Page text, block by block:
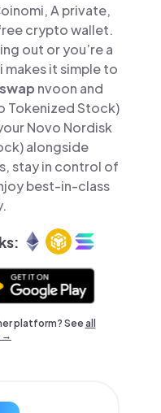
A private,
crypto wallet.
out or you’re a
it simple to
swap nvoon and
Tokenized Stock)
Novo Nordisk
alongside
stay in control of
best-in-class
platform? Seeall
→